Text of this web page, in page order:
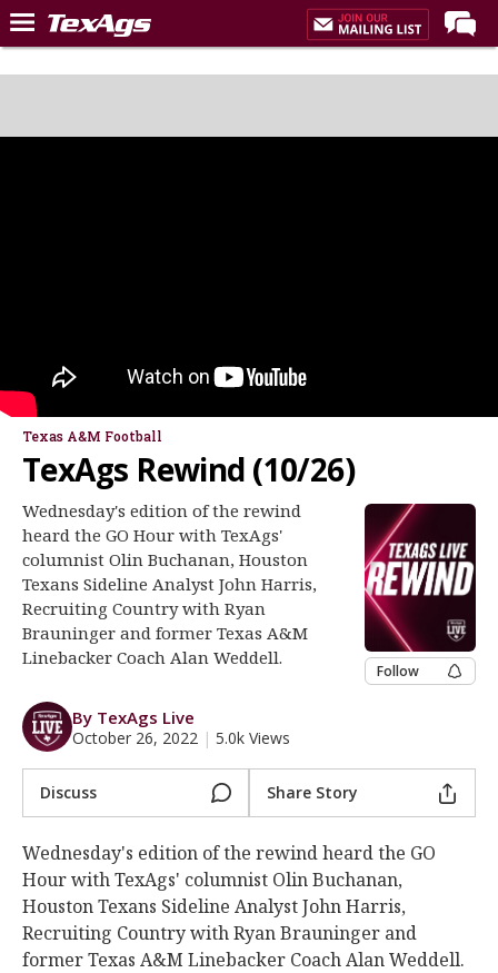
LIVE NOW
Texas Aggies United
TexAgs Live
More
Log In
Register
Night Mode
OFF
Texas A&M Football
TexAgs Rewind (10/26)
Wednesday's edition of the rewind
heard the GO Hour with TexAgs'
columnist Olin Buchanan, Houston
Texans Sideline Analyst John Harris,
Recruiting Country with Ryan
Brauninger and former Texas A&M
Linebacker Coach Alan Weddell.
Follow
By TexAgs Live
October 26, 2022 | 5.0k Views
Discuss Share Story
Wednesday's edition of the rewind heard the GO
Hour with TexAgs' columnist Olin Buchanan,
Houston Texans Sideline Analyst John Harris,
Recruiting Country with Ryan Brauninger and
former Texas A&M Linebacker Coach Alan Weddell.